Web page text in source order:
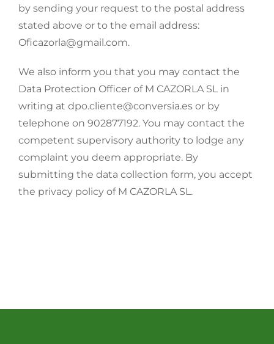
by sending your request to the postal address
stated above or to the email address:
Oficazorla@gmail.com.
We also inform you that you may contact the
Data Protection Officer of M CAZORLA SL in
writing at dpo.cliente@conversia.es or by
telephone on 902877192. You may contact the
competent supervisory authority to lodge any
complaint you deem appropriate. By
submitting the data collection form, you accept
the privacy policy of M CAZORLA SL.